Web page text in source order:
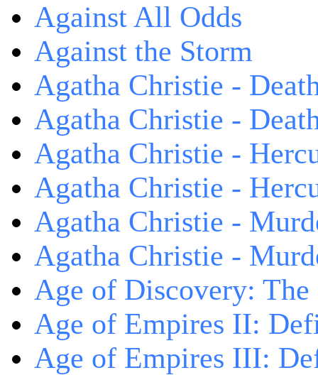
Against All Odds
Against the Storm
Agatha Christie -
Agatha Christie -
Agatha Christie -
Agatha Christie -
Agatha Christie -
Agatha Christie -
Age of Discovery:
Age of Empires II:
Age of Empires III: